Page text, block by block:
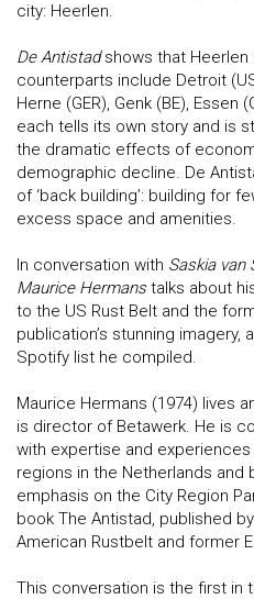
city: Heerlen.
De Antistadshows that Heerlen
counterparts include Detroit
Herne (GER), Genk (BE), Essen
each tells its own story and is
the dramatic effects of
demographic decline. De
of ‘back building’: building for
excess space and amenities.
In conversation with Saskia van
Maurice Hermanstalks about
to the US Rust Belt and the
publication’s stunning
Spotify list he compiled.
Maurice Hermans (1974) lives
is director of Betawerk. He is
with expertise and
regions in the Netherlands and
emphasis on the City Region
book The Antistad, published
American Rustbelt and former
This conversation is the first in